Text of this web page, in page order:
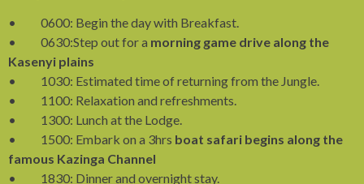
• 0600: Begin the day with Breakfast.
• 0630:Step out for a morning game drive along the
Kasenyi plains
• 1030: Estimated time of returning from the Jungle.
• 1100: Relaxation and refreshments.
• 1300: Lunch at the Lodge.
• 1500: Embark on a 3hrs boat safari begins along the
famous Kazinga Channel
• 1830: Dinner and overnight stay.